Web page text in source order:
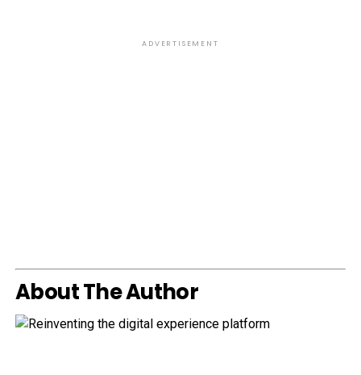
ADVERTISEMENT
About The Author